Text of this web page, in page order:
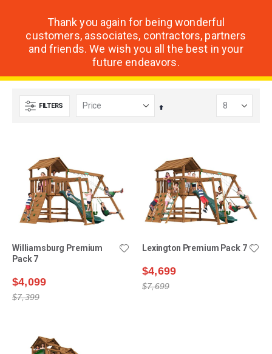
Thank you again for being wonderful
customers, associates, contractors, partners
and friends. We wish you all the best in your
future endeavors.
FILTERS
Set
Williamsburg Premium
Pack 7
$4,099
$7,399
Lexington Premium Pack 7
$4,699
$7,699